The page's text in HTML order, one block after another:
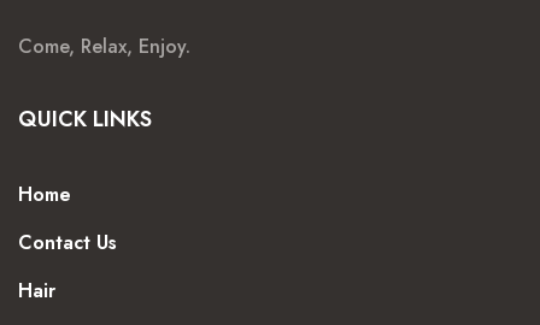
Come, Relax, Enjoy.
QUICK LINKS
Home
Contact Us
Hair